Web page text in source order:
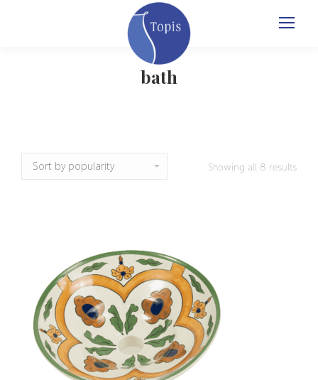
bath
Showing all 8 results